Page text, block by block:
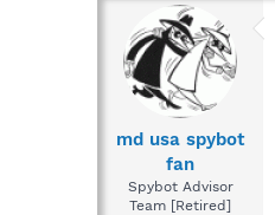
md usa spybot
fan
Spybot Advisor
Team [Retired]